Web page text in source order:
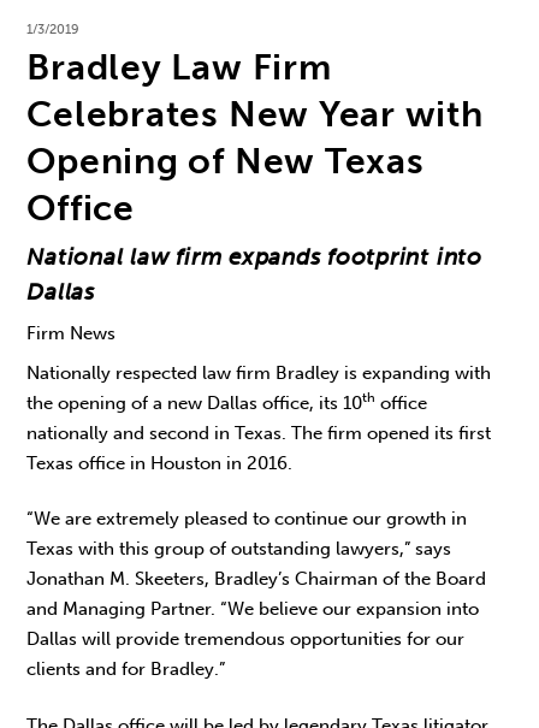
1/3/2019
Bradley Law Firm
Celebrates New Year with
Opening of New Texas
Office
National law firm expands footprint into
Dallas
Firm News
Nationally respected law firm Bradley is expanding with
the opening of a new Dallas office, its 10th office
nationally and second in Texas. The firm opened its first
Texas office in Houston in 2016.
“We are extremely pleased to continue our growth in
Texas with this group of outstanding lawyers,” says
Jonathan M. Skeeters, Bradley’s Chairman of the Board
and Managing Partner. “We believe our expansion into
Dallas will provide tremendous opportunities for our
clients and for Bradley.”